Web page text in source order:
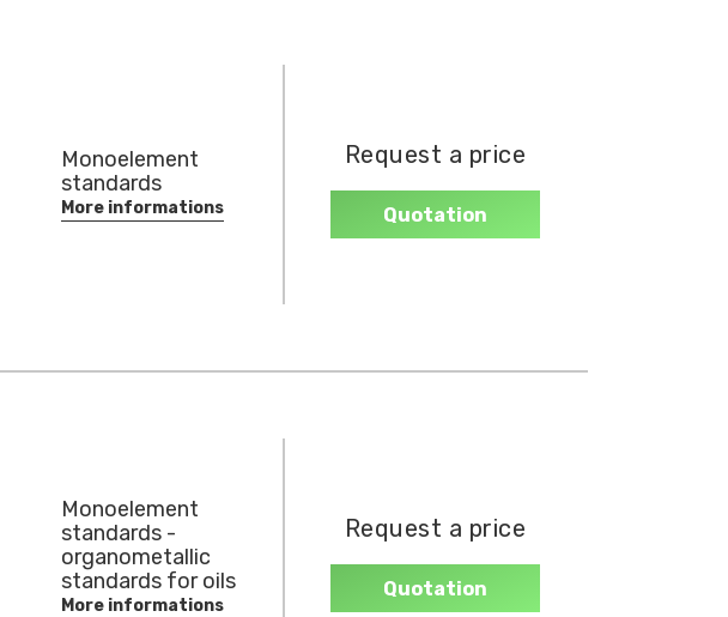
Monoelement
standards
More informations
Request a price
Quotation
Monoelement
standards -
organometallic
standards for oils
More informations
Request a price
Quotation